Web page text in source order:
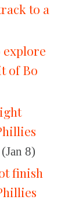
to a
explore
of Bo
(Jan 8)
finish